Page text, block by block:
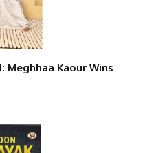
Meghhaa Kaour Wins